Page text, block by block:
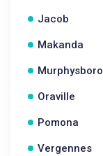
Jacob
Makanda
Murphysboro
Oraville
Pomona
Vergennes